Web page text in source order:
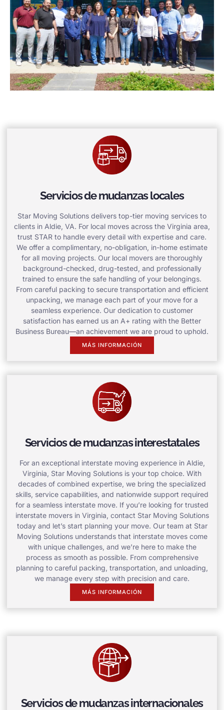
Servicios de mudanzas locales
Star Moving Solutions delivers top-tier moving services to
clients in Aldie, VA. For local moves across the Virginia area,
trust STAR to handle every detail with expertise and care.
We offer a complimentary, no-obligation, in-home estimate
for all moving projects. Our local movers are thoroughly
background-checked, drug-tested, and professionally
trained to ensure the safe handling of your belongings.
From careful packing to secure transportation and efficient
unpacking, we manage each part of your move for a
seamless experience. Our dedication to customer
satisfaction has earned us an A+ rating with the Better
Business Bureau—an achievement we are proud to uphold.
MÁS INFORMACIÓN
Servicios de mudanzas interestatales
For an exceptional interstate moving experience in Aldie,
Virginia, Star Moving Solutions is your top choice. With
decades of combined expertise, we bring the specialized
skills, service capabilities, and nationwide support required
for a seamless interstate move. If you’re looking for trusted
interstate movers in Virginia, contact Star Moving Solutions
today and let’s start planning your move. Our team at Star
Moving Solutions understands that interstate moves come
with unique challenges, and we’re here to make the
process as smooth as possible. From comprehensive
planning to careful packing, transportation, and unloading,
we manage every step with precision and care.
MÁS INFORMACIÓN
Servicios de mudanzas internacionales